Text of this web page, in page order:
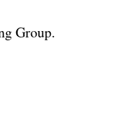
Group.